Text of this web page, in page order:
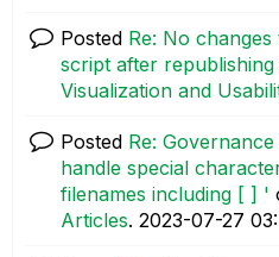
Posted Re: No
script after
Visualization and
Posted Re:
handle special
filenames including [ ] '
Articles. ‎2023-07-27